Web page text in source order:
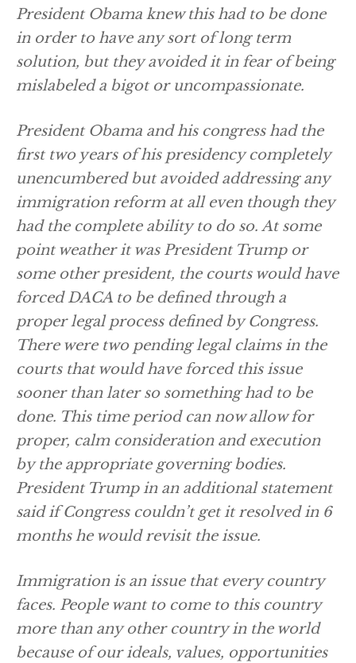
President Obama knew this had to be done
in order to have any sort of long term
solution, but they avoided it in fear of being
mislabeled a bigot or uncompassionate.
President Obama and his congress had the
first two years of his presidency completely
unencumbered but avoided addressing any
immigration reform at all even though they
had the complete ability to do so. At some
point weather it was President Trump or
some other president, the courts would have
forced DACA to be defined through a
proper legal process defined by Congress.
There were two pending legal claims in the
courts that would have forced this issue
sooner than later so something had to be
done. This time period can now allow for
proper, calm consideration and execution
by the appropriate governing bodies.
President Trump in an additional statement
said if Congress couldn’t get it resolved in 6
months he would revisit the issue.
Immigration is an issue that every country
faces. People want to come to this country
more than any other country in the world
because of our ideals, values, opportunities